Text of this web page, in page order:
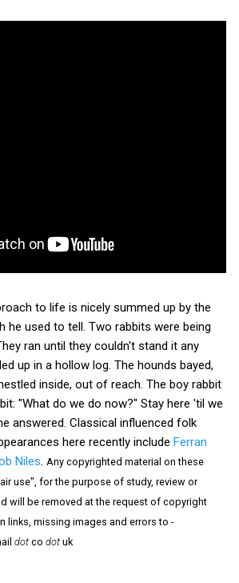
to life is nicely summed up by the
he used to tell. Two rabbits were being
ran until they couldn't stand it any
up in a hollow log. The hounds bayed,
inside, out of reach. The boy rabbit
"What do we do now?" Stay here 'til we
answered. Classical influenced folk
here recently include Ferran
Niles Any copyrighted material on these
use", for the purpose of study, review or
will be removed at the request of copyright
links, missing images and errors to -
dot co dot uk